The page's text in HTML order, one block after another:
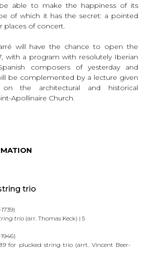
able to make the happiness of its
of which it has the secret: a pointed
places of concert.
will have the chance to open the
with a program with resolutely Iberian
composers of yesterday and
be complemented by a lecture given
the architectural and historical
Apollinaire Church.
trio
trio (arr. Thomas Keck) | 5
for plucked string trio (arrt. Vincent Beer-